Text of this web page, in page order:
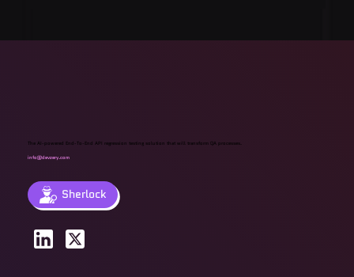
The AI-powered End-To-End API regression testing solution that will transform QA processes.
info@devzery.com
Sherlock